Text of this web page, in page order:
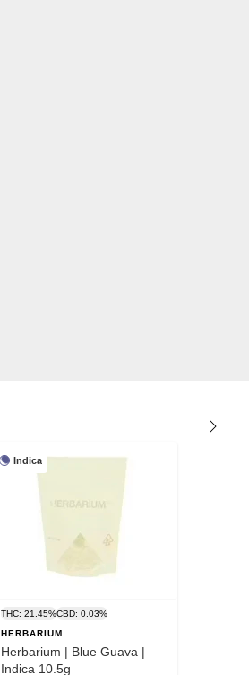
Indica
THC: 21.45%CBD: 0.03%
HERBARIUM
Herbarium | Blue Guava |
Indica 10.5g